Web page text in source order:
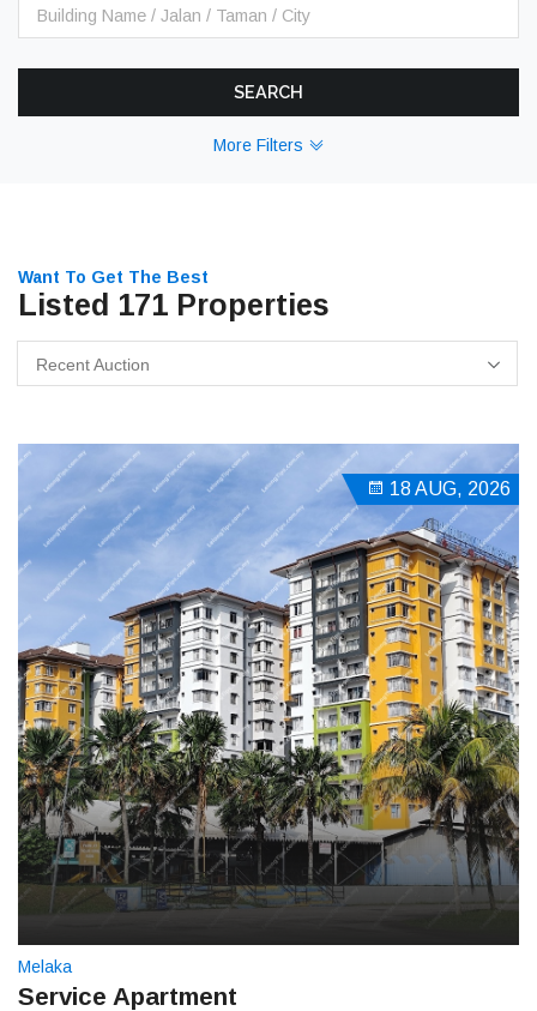
SEARCH
More Filters
Want To Get The Best
Listed 171 Properties
Recent Auction
18 AUG, 2026
Melaka
Service Apartment